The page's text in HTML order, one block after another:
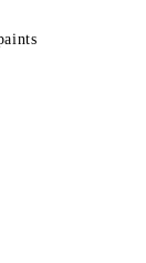
АКРИЛНИ